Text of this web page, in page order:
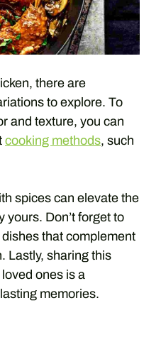
there are
to explore. To
and texture, you can
cooking methods, such
spices can elevate the
yours. Don’t forget to
that complement
Lastly, sharing this
ones is a
memories.